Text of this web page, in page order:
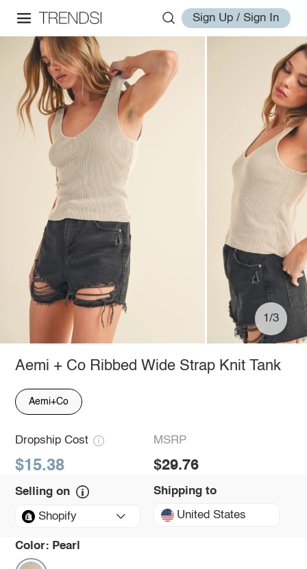
Sign Up / Sign In
1/3
Aemi + Co Ribbed Wide Strap Knit Tank
Aemi+Co
Dropship Cost
$15.38
MSRP
$29.76
Selling on
Shopify
Shipping to
United States
Color: Pearl